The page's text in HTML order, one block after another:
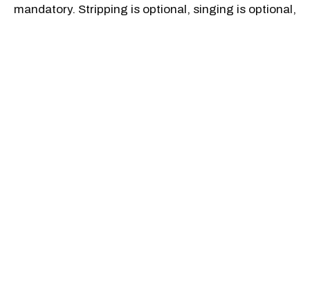
mandatory. Stripping is optional, singing is optional,